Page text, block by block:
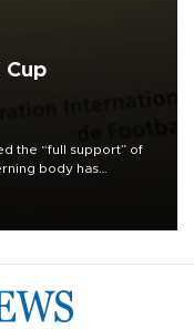
Cup
the “full support” of
body has